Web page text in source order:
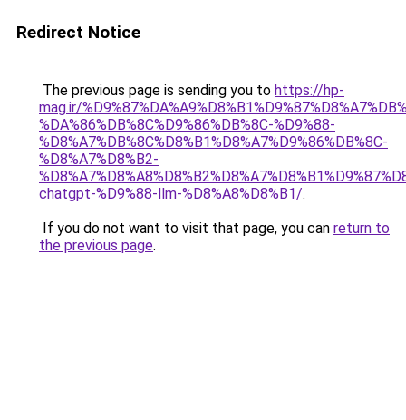
Redirect Notice
The previous page is sending you to https://hp-
mag.ir/
%DA%86%DB%8C%D9%86%DB%8C-%D9%88-
%D8%A7%DB%8C%D8%B1%D8%A7%D9%86%DB%8C-
%D8%A7%D8%B2-
chatgpt-%D9%88-llm-%D8%A8%D8%B1/.
If you do not want to visit that page, you can return to
the previous page.